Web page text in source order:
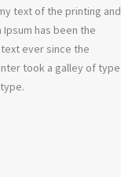
text of the printing and
has been the
ever since the
took a galley of type